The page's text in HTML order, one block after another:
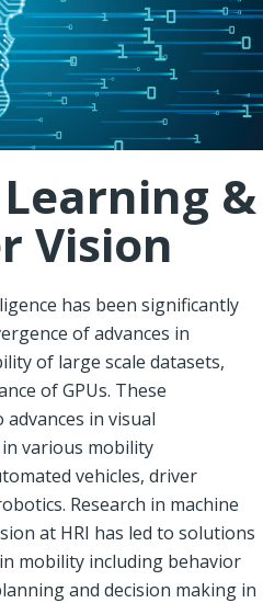
&
Vision
has been significantly
of advances in
of large scale datasets,
of GPUs. These
in visual
various mobility
vehicles, driver
Research in machine
at HRI has led to solutions
mobility including behavior
and decision making in